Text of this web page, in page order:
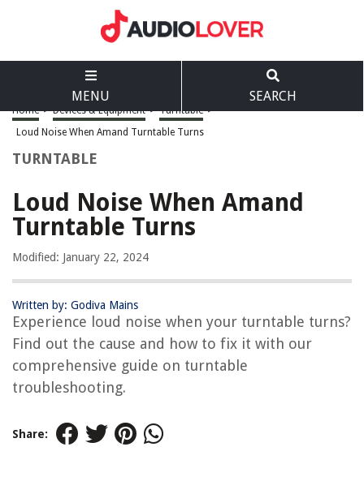
MENU SEARCH
Home > Devices & Equipment > Turntable >
Loud Noise When Amand Turntable Turns
TURNTABLE
Loud Noise When Amand
Turntable Turns
Modified: January 22, 2024
Written by: Godiva Mains
Experience loud noise when your turntable turns?
Find out the cause and how to fix it with our
comprehensive guide on turntable
troubleshooting.
Share: